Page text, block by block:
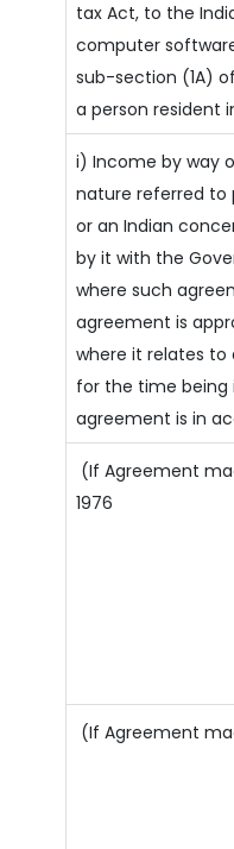
tax Act, to the
computer
sub-section (1A)
a person resident
i) Income by way
nature referred to
or an Indian
by it with the
where such
agreement is
where it relates to
for the time being
agreement is in
(If Agreement
1976
(If Agreement